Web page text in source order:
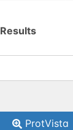
Results
ProtVista